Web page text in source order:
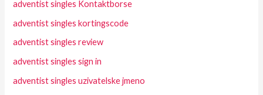
adventist singles Kontaktborse
adventist singles kortingscode
adventist singles review
adventist singles sign in
adventist singles uzivatelske jmeno